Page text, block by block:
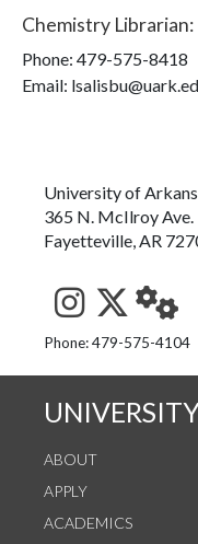
Chemistry Librarian:
Phone: 479-575-8418
Email:
University of
365 N. McIlroy Ave.
Fayetteville, AR
See us on
Follow
Phone: 479-575-4104
ABOUT
APPLY
ACADEMICS